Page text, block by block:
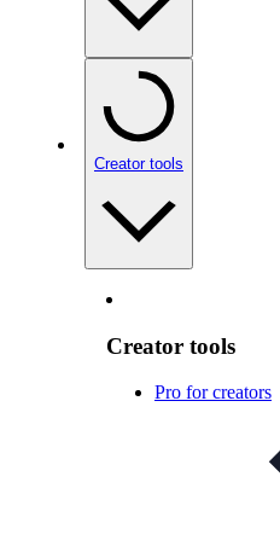
Creator tools
Creator tools
Pro for creators